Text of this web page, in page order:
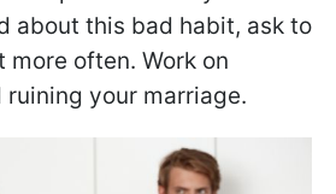
about this bad habit, ask to
often. Work on
your marriage.